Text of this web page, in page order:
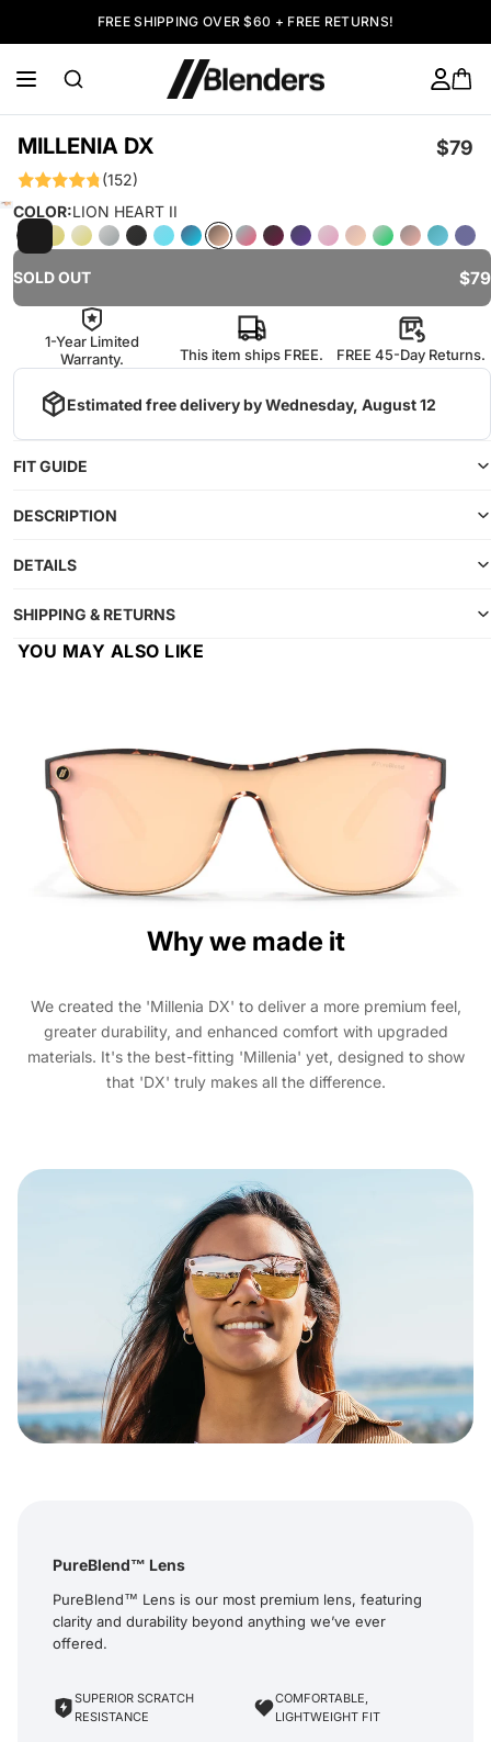
FREE SHIPPING OVER $60 + FREE RETURNS!
MILLENIA DX $79
(152)
COLOR:LION HEART II
SOLD OUT $79
1-Year Limited
Warranty.
This item ships FREE. FREE 45-Day Returns.
Estimated free delivery by Wednesday, August 12
FIT GUIDE
DESCRIPTION
DETAILS
SHIPPING & RETURNS
YOU MAY ALSO LIKE
Why we made it
We created the 'Millenia DX' to deliver a more premium feel,
greater durability, and enhanced comfort with upgraded
materials. It's the best-fitting 'Millenia' yet, designed to show
that 'DX' truly makes all the difference.
PureBlend™ Lens
PureBlend™ Lens is our most premium lens, featuring
clarity and durability beyond anything we’ve ever
offered.
SUPERIOR SCRATCH
RESISTANCE
COMFORTABLE,
LIGHTWEIGHT FIT